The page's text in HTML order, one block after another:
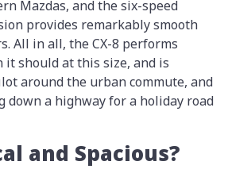
Mazdas, and the six-speed
provides remarkably smooth
All in all, the CX-8 performs
should at this size, and is
around the urban commute, and
down a highway for a holiday road
and Spacious?